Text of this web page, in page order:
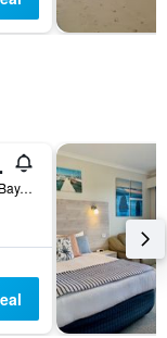
2 Moore Street, Apollo Bay, VIC, Australia